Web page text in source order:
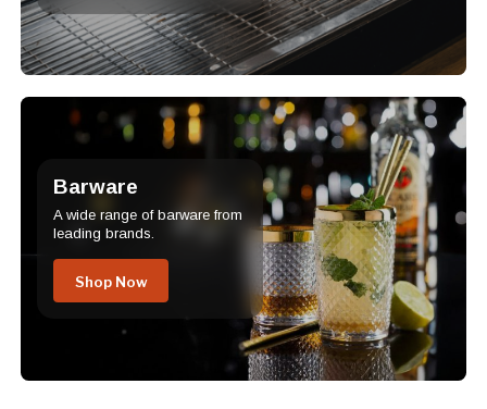
Barware
A wide range of barware from
leading brands.
Shop Now